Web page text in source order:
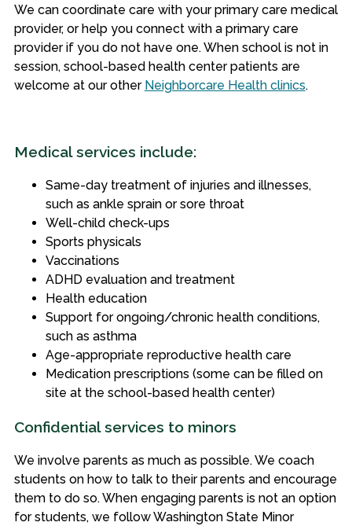
We can coordinate care with your primary care medical
provider, or help you connect with a primary care
provider if you do not have one. When school is not in
session, school-based health center patients are
welcome at our other Neighborcare Health clinics.
Medical services include:
Same-day treatment of injuries and illnesses,
such as ankle sprain or sore throat
Well-child check-ups
Sports physicals
Vaccinations
ADHD evaluation and treatment
Health education
Support for ongoing/chronic health conditions,
such as asthma
Age-appropriate reproductive health care
Medication prescriptions (some can be filled on
site at the school-based health center)
Confidential services to minors
We involve parents as much as possible. We coach
students on how to talk to their parents and encourage
them to do so. When engaging parents is not an option
for students, we follow Washington State Minor